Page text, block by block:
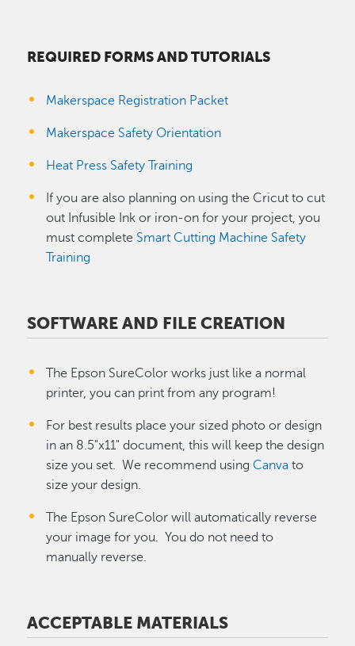
REQUIRED FORMS AND TUTORIALS
Makerspace Registration Packet
Makerspace Safety Orientation
Heat Press Safety Training
If you are also planning on using the Cricut to cut
out Infusible Ink or iron-on for your project, you
must complete Smart Cutting Machine Safety
Training
SOFTWARE AND FILE CREATION
The Epson SureColor works just like a normal
printer, you can print from any program!
For best results place your sized photo or design
in an 8.5"x11" document, this will keep the design
size you set. We recommend using Canva to
size your design.
The Epson SureColor will automatically reverse
your image for you. You do not need to
manually reverse.
ACCEPTABLE MATERIALS